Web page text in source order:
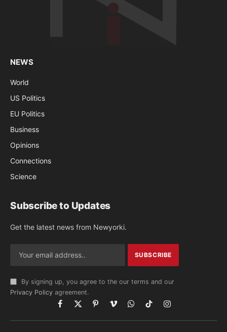
NEWS
World
US Politics
EU Politics
Business
Opinions
Connections
Science
Subscribe to Updates
Get the latest news from Newyorki.
By signing up, you agree to the our terms and our
Privacy Policy agreement.
Facebook
X
(Twitter)
PinterestVimeoWhatsApp
TikTokInstagram